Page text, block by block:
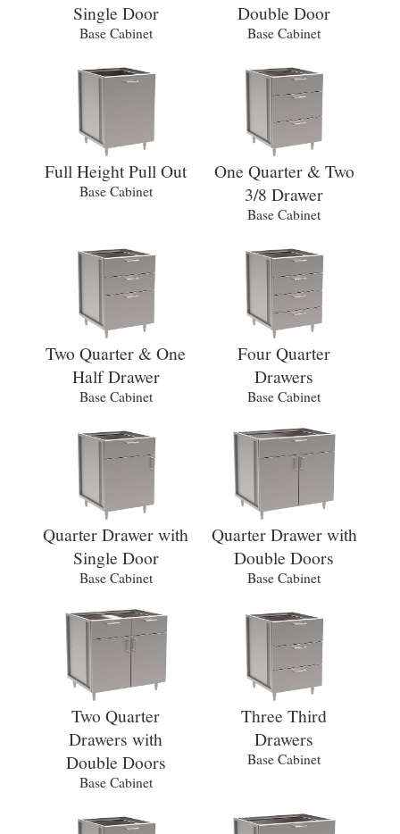
Single Door
Base Cabinet
Double Door
Base Cabinet
Full Height Pull Out
Base Cabinet
One Quarter & Two
3/8 Drawer
Base Cabinet
Two Quarter & One
Half Drawer
Base Cabinet
Four Quarter
Drawers
Base Cabinet
Quarter Drawer with
Single Door
Base Cabinet
Quarter Drawer with
Double Doors
Base Cabinet
Two Quarter
Drawers with
Double Doors
Base Cabinet
Three Third
Drawers
Base Cabinet